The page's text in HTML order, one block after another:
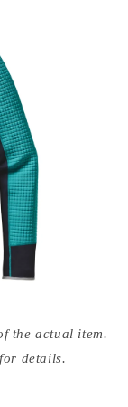
the actual item.
details.